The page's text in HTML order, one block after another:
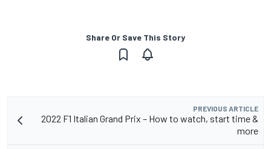
Share Or Save This Story
PREVIOUS ARTICLE
2022 F1 Italian Grand Prix – How to watch, start time &
more